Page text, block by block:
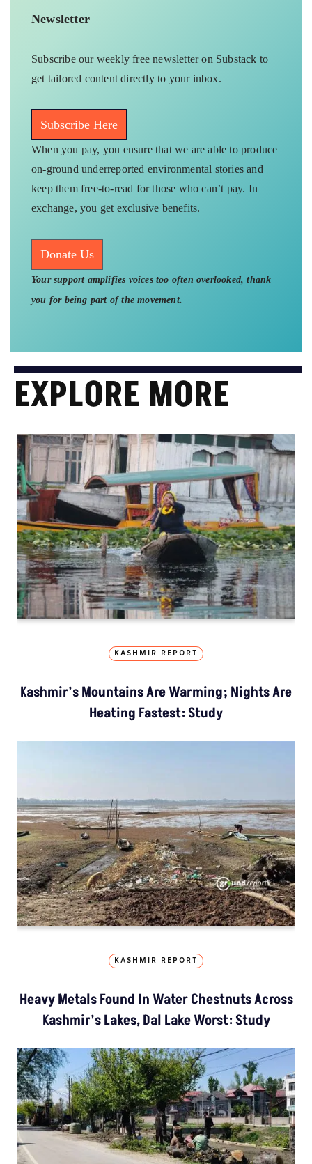
Newsletter
Subscribe our weekly free newsletter on Substack to
get tailored content directly to your inbox.
Subscribe Here
When you pay, you ensure that we are able to produce
on-ground underreported environmental stories and
keep them free-to-read for those who can’t pay. In
exchange, you get exclusive benefits.
Donate Us
Your support amplifies voices too often overlooked, thank
you for being part of the movement.
EXPLORE MORE
KASHMIR REPORT
Kashmir’s Mountains Are Warming; Nights Are
Heating Fastest: Study
KASHMIR REPORT
Heavy Metals Found In Water Chestnuts Across
Kashmir’s Lakes, Dal Lake Worst: Study